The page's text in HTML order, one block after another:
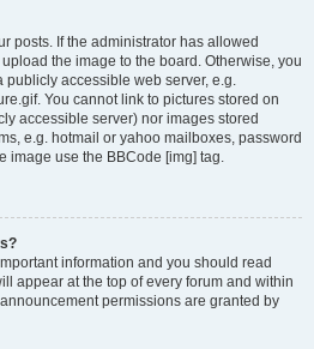
posts. If the administrator has allowed
the image to the board. Otherwise, you
publicly accessible web server, e.g.
You cannot link to pictures stored on
accessible server) nor images stored
e.g. hotmail or yahoo mailboxes, password
image use the BBCode [img] tag.
information and you should read
appear at the top of every forum and within
permissions are granted by